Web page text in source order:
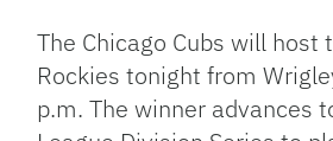
The Chicago Cubs will host
Rockies tonight from
p.m. The winner advances